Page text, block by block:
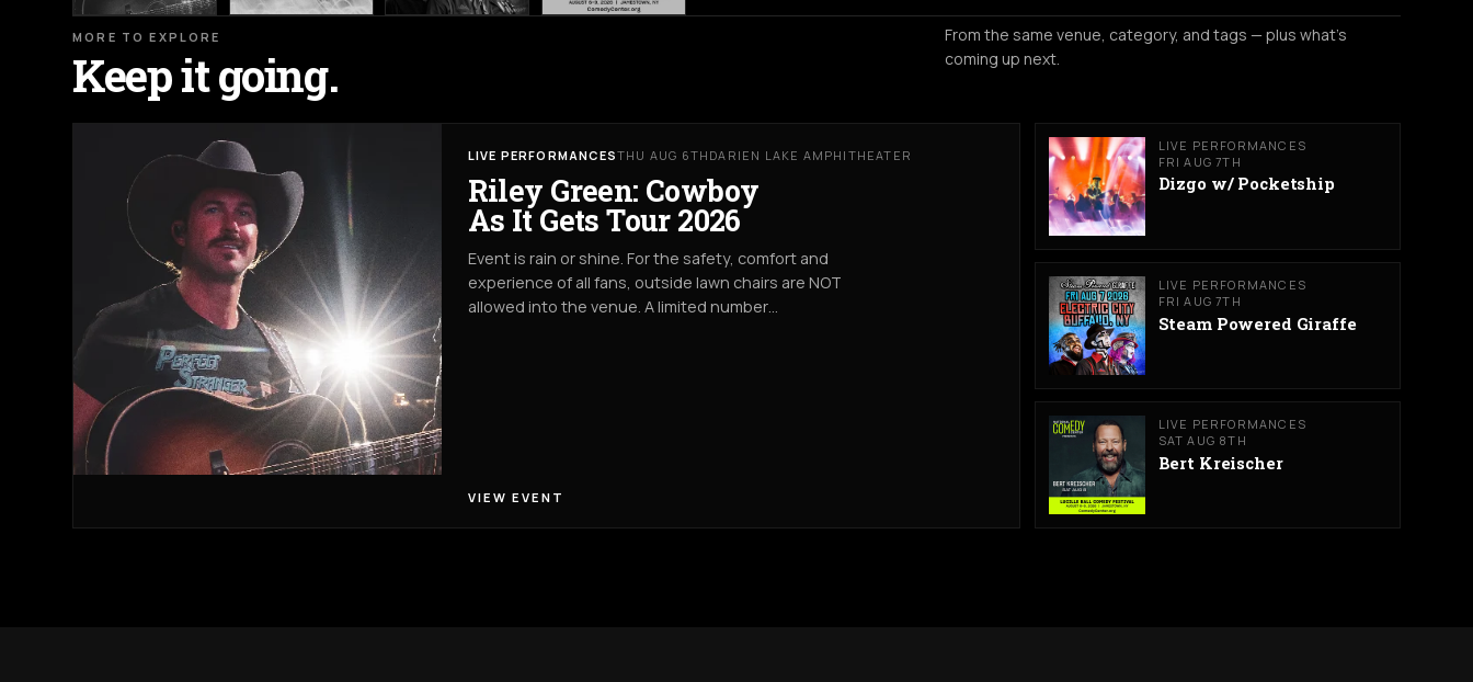
MORE TO EXPLORE
Keep it going.
From the same venue, category, and tags — plus what's
coming up next.
LIVE PERFORMANCESTHU AUG 6TH DARIEN LAKE AMPHITHEATER
Riley Green: Cowboy
As It Gets Tour 2026
Event is rain or shine. For the safety, comfort and
experience of all fans, outside lawn chairs are NOT
allowed into the venue. A limited number…
VIEW EVENT
LIVE PERFORMANCES
FRI AUG 7TH
Dizgo w/ Pocketship
LIVE PERFORMANCES
FRI AUG 7TH
Steam Powered Giraffe
LIVE PERFORMANCES
SAT AUG 8TH
Bert Kreischer